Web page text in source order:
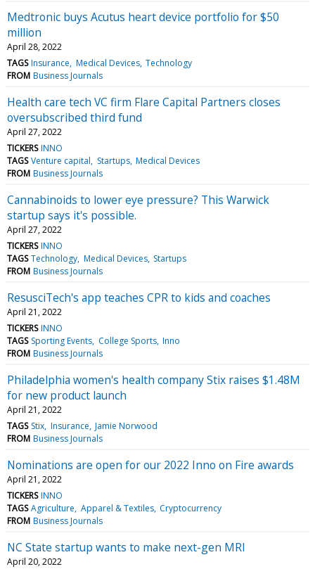
Medtronic buys Acutus heart device portfolio for $50
million
April 28, 2022
TAGS Insurance Medical Devices Technology
FROM Business Journals
Health care tech VC firm Flare Capital Partners closes
oversubscribed third fund
April 27, 2022
TICKERS INNO
TAGS Venture capital Startups Medical Devices
FROM Business Journals
Cannabinoids to lower eye pressure? This Warwick
startup says it's possible.
April 27, 2022
TICKERS INNO
TAGS Technology Medical Devices Startups
FROM Business Journals
ResusciTech's app teaches CPR to kids and coaches
April 21, 2022
TICKERS INNO
TAGS Sporting Events College Sports Inno
FROM Business Journals
Philadelphia women's health company Stix raises $1.48M
for new product launch
April 21, 2022
TAGS Stix Insurance Jamie Norwood
FROM Business Journals
Nominations are open for our 2022 Inno on Fire awards
April 21, 2022
TICKERS INNO
TAGS Agriculture Apparel & Textiles Cryptocurrency
FROM Business Journals
NC State startup wants to make next-gen MRI
April 20, 2022